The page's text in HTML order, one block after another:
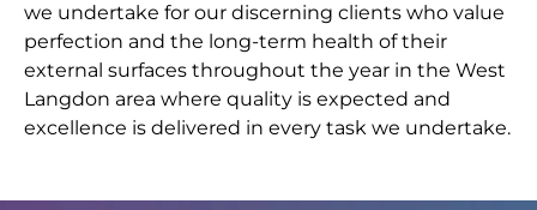
we undertake for our discerning clients who value
perfection and the long-term health of their
external surfaces throughout the year in the West
Langdon area where quality is expected and
excellence is delivered in every task we undertake.